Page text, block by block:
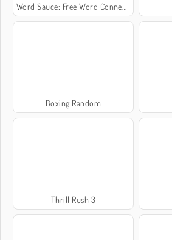
Word Sauce: Free Word Connect Puzzle
Boxing Random
Thrill Rush 3